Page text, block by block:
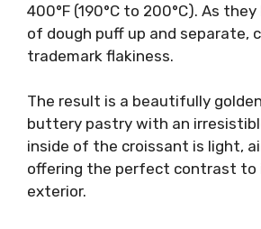
400°F (190°C to 200°C). As
of dough puff up and separate,
trademark flakiness.
The result is a beautifully
buttery pastry with an
inside of the croissant is light,
offering the perfect contrast to
exterior.